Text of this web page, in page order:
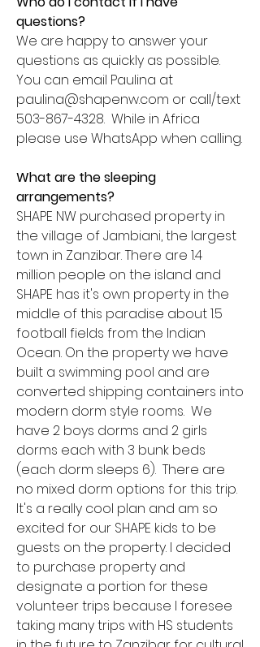
questions?
We are happy to answer your
questions as quickly as possible.
You can email Paulina at
paulina@shapenw.com or call/text
503-867-4328. While in Africa
please use WhatsApp when calling.
What are the sleeping
arrangements?
SHAPE NW purchased property in
the village of Jambiani, the largest
town in Zanzibar. There are 1.4
million people on the island and
SHAPE has it's own property in the
middle of this paradise about 1.5
football fields from the Indian
Ocean. On the property we have
built a swimming pool and are
converted shipping containers into
modern dorm style rooms. We
have 2 boys dorms and 2 girls
dorms each with 3 bunk beds
(each dorm sleeps 6). There are
no mixed dorm options for this trip.
It's a really cool plan and am so
excited for our SHAPE kids to be
guests on the property. I decided
to purchase property and
designate a portion for these
volunteer trips because I foresee
taking many trips with HS students